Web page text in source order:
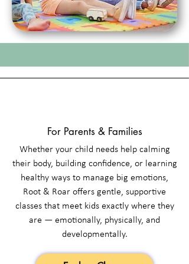
For Parents & Families
Whether your child needs help calming
their body, building confidence, or learning
healthy ways to manage big emotions,
Root & Roar offers gentle, supportive
classes that meet kids exactly where they
are — emotionally, physically, and
developmentally.